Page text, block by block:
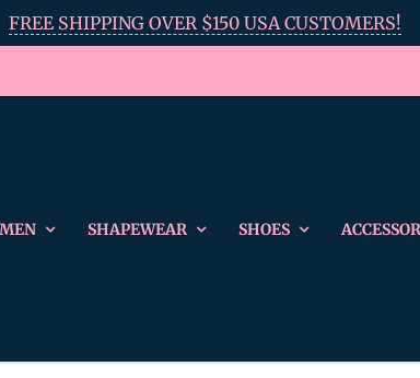
FREE SHIPPING OVER $150 USA CUSTOMERS!
MEN SHAPEWEAR SHOES